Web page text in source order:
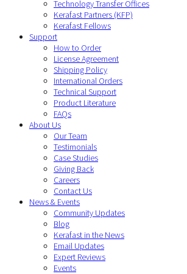
Technology Transfer Offices
Kerafast Partners (KFP)
Kerafast Fellows
Support
How to Order
License Agreement
Shipping Policy
International Orders
Technical Support
Product Literature
FAQs
About Us
Our Team
Testimonials
Case Studies
Giving Back
Careers
Contact Us
News & Events
Community Updates
Blog
Kerafast in the News
Email Updates
Expert Reviews
Events